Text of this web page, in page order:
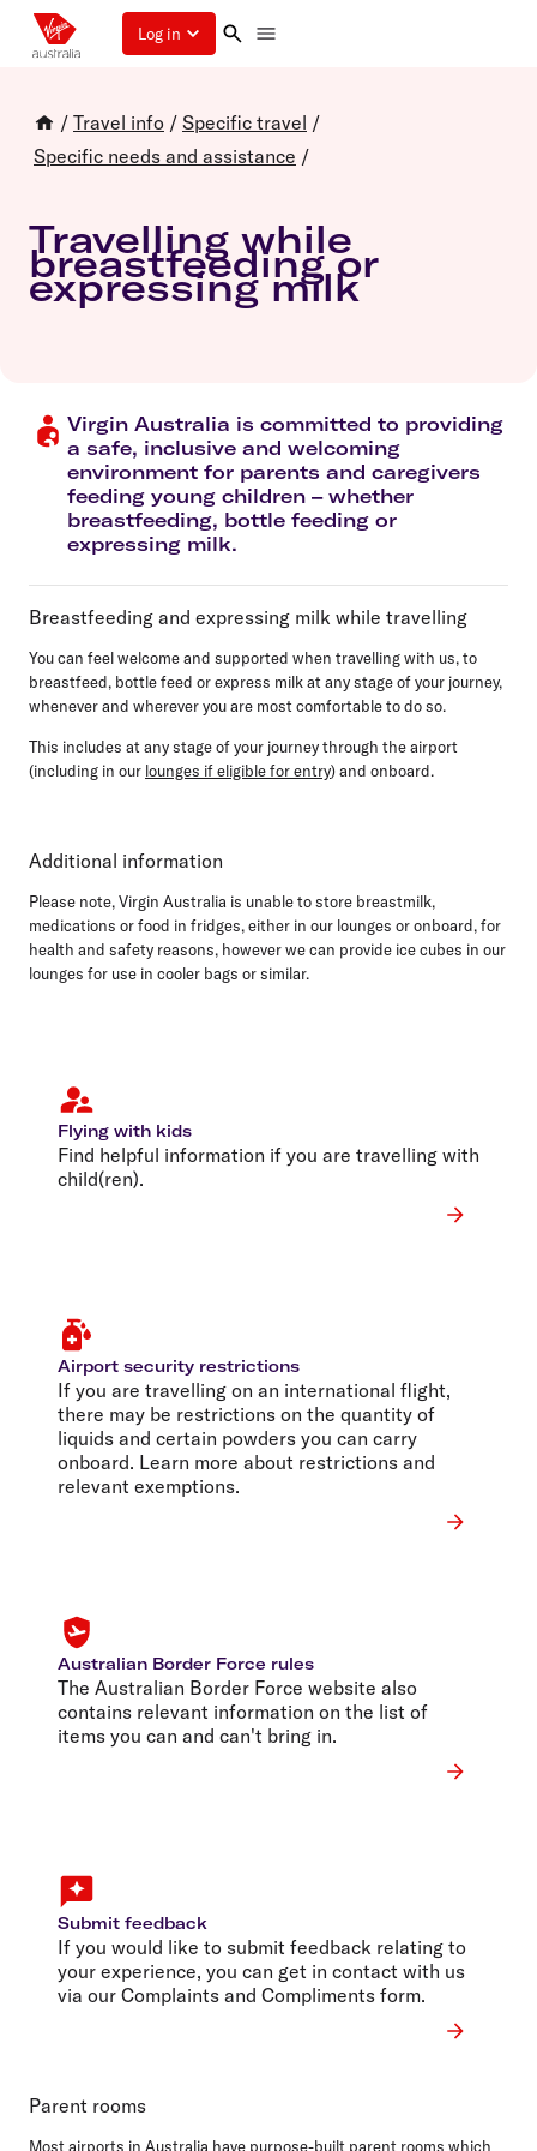
Log in
/ Travel info / Specific travel /
Specific needs and assistance /
Travelling while
breastfeeding or
expressing milk
Virgin Australia is committed to providing
a safe, inclusive and welcoming
environment for parents and caregivers
feeding young children – whether
breastfeeding, bottle feeding or
expressing milk.
Breastfeeding and expressing milk while travelling
You can feel welcome and supported when travelling with us, to
breastfeed, bottle feed or express milk at any stage of your journey,
whenever and wherever you are most comfortable to do so.
This includes at any stage of your journey through the airport
(including in our lounges if eligible for entry) and onboard.
Additional information
Please note, Virgin Australia is unable to store breastmilk,
medications or food in fridges, either in our lounges or onboard, for
health and safety reasons, however we can provide ice cubes in our
lounges for use in cooler bags or similar.
Flying with kids
Find helpful information if you are travelling with
child(ren).
Airport security restrictions
If you are travelling on an international flight,
there may be restrictions on the quantity of
liquids and certain powders you can carry
onboard. Learn more about restrictions and
relevant exemptions.
Australian Border Force rules
The Australian Border Force website also
contains relevant information on the list of
items you can and can't bring in.
Submit feedback
If you would like to submit feedback relating to
your experience, you can get in contact with us
via our Complaints and Compliments form.
Parent rooms
Most airports in Australia have purpose-built parent rooms which